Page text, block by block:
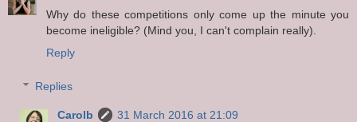
Why do these competitions only come up the minute you
become ineligible? (Mind you, I can't complain really).
Reply
Replies
Carolb
31 March 2016 at 21:09